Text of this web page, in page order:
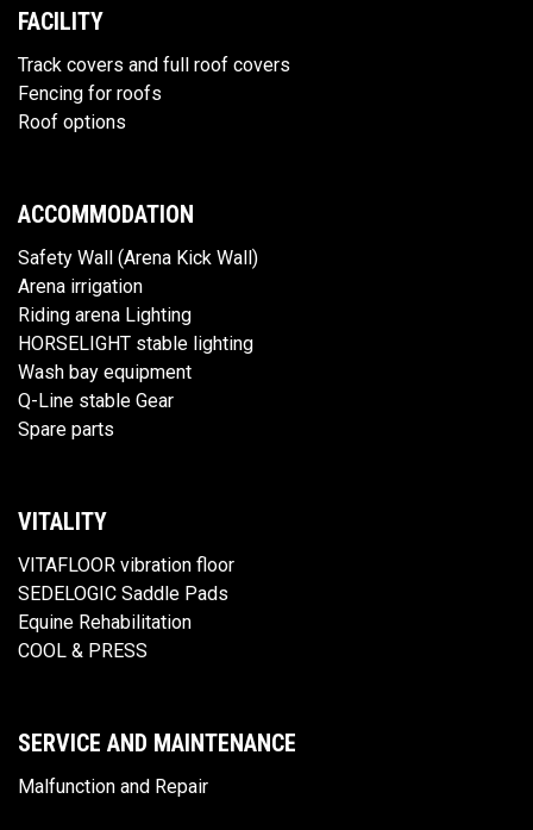
FACILITY
Track covers and full roof covers
Fencing for roofs
Roof options
ACCOMMODATION
Safety Wall (Arena Kick Wall)
Arena irrigation
Riding arena Lighting
HORSELIGHT stable lighting
Wash bay equipment
Q-Line stable Gear
Spare parts
VITALITY
VITAFLOOR vibration floor
SEDELOGIC Saddle Pads
Equine Rehabilitation
COOL & PRESS
SERVICE AND MAINTENANCE
Malfunction and Repair